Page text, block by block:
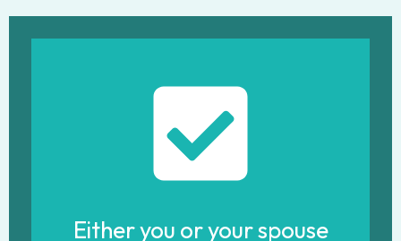
Either you or your spouse